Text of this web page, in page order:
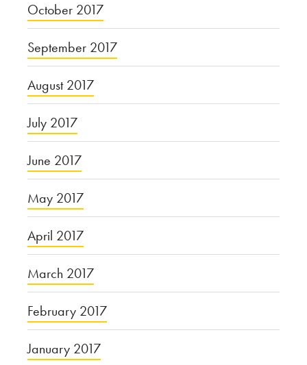
October 2017
September 2017
August 2017
July 2017
June 2017
May 2017
April 2017
March 2017
February 2017
January 2017